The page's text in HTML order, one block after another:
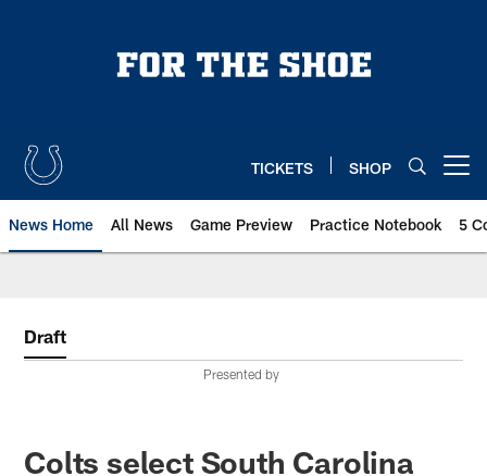
TICKETS SHOP
News Home All News Game Preview Practice Notebook 5
Draft
Presented by
Colts select South Carolina